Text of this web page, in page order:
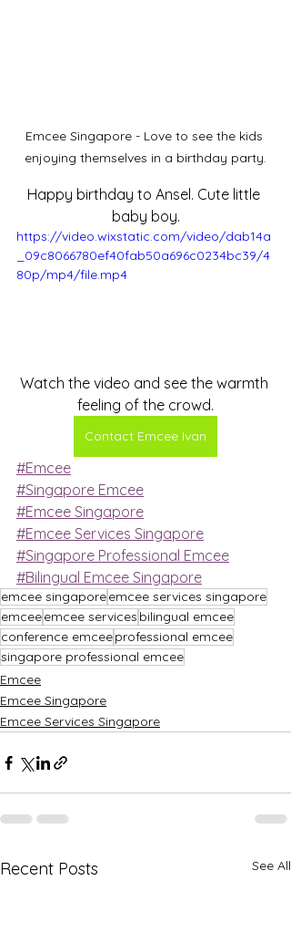
Emcee Singapore - Love to see the kids
enjoying themselves in a birthday party.
Happy birthday to Ansel. Cute little
baby boy.
https://video.wixstatic.com/video/dab14a
_09c8066780ef40fab50a696c0234bc39/4
80p/mp4/file.mp4
Watch the video and see the warmth
feeling of the crowd.
Contact Emcee Ivan
#Emcee
#Singapore Emcee
#Emcee Singapore
#Emcee Services Singapore
#Singapore Professional Emcee
#Bilingual Emcee Singapore
emcee singaporeemcee services singapore
emceeemcee services bilingual emcee
conference emceeprofessional emcee
singapore professional emcee
Emcee
Emcee Singapore
Emcee Services Singapore
Recent Posts See All